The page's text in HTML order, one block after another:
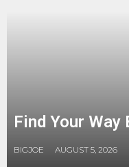
Find Your Way
BIGJOE AUGUST 5, 2026